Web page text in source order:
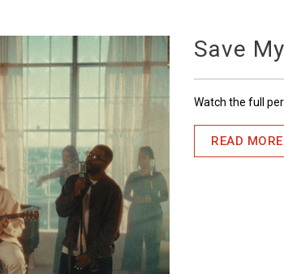
Save
Watch the full
READ MORE